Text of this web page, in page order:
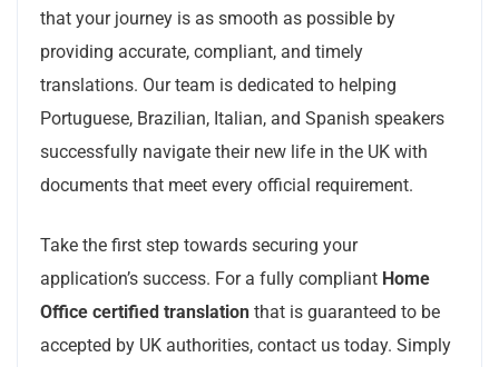
that your journey is as smooth as possible by
providing accurate, compliant, and timely
translations. Our team is dedicated to helping
Portuguese, Brazilian, Italian, and Spanish speakers
successfully navigate their new life in the UK with
documents that meet every official requirement.
Take the first step towards securing your
application’s success. For a fully compliant Home
Office certified translation that is guaranteed to be
accepted by UK authorities, contact us today. Simply